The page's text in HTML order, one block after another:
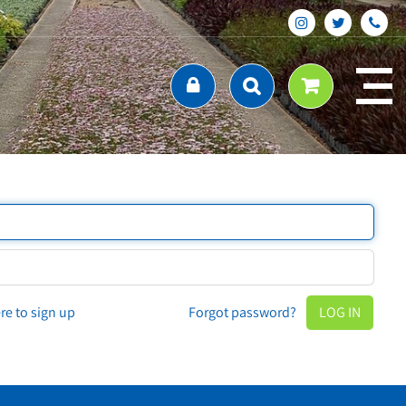
Forgot password?
to sign up